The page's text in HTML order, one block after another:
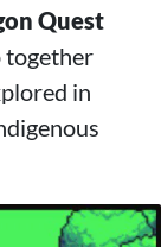
Quest
together
in